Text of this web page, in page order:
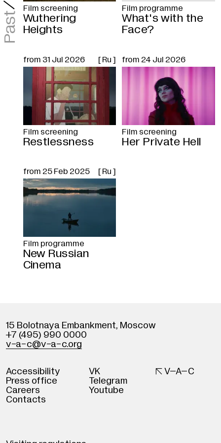
Past
/ Film screening
Wuthering
Heights
Film programme
What's with the
Face?
from 31 Jul 2026 [ Ru ]
Film screening
Restlessness
from 24 Jul 2026
Film screening
Her Private Hell
from 25 Feb 2025 [ Ru ]
Film programme
New Russian
Cinema
15 Bolotnaya Embankment, Moscow
+7 (495) 990 0000
v-a-c@v-a-c.org
Accessibility
Press office
Careers
Contacts
VK
Telegram
Youtube
 V–A–C